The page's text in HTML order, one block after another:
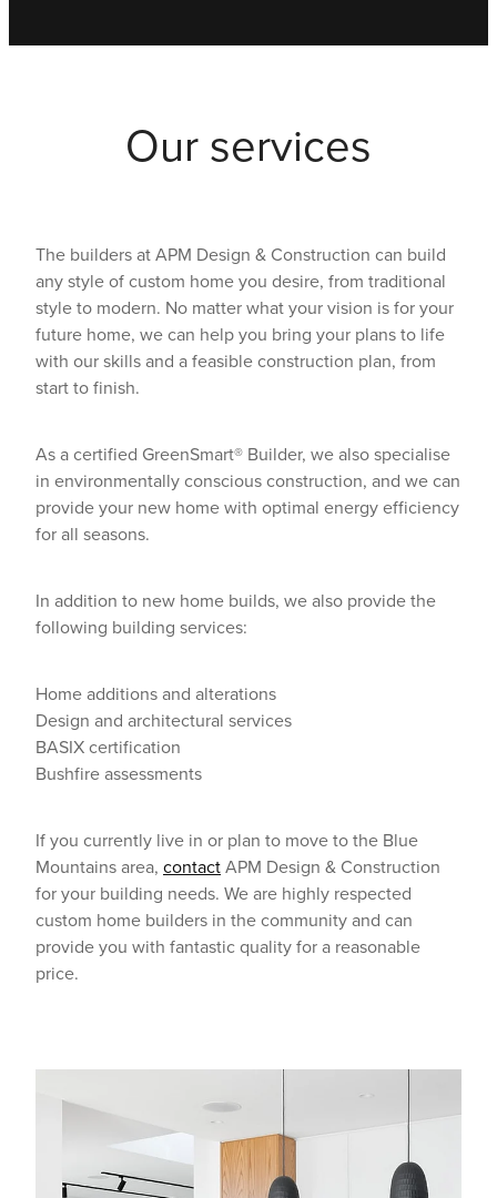
Our services
The builders at APM Design & Construction can build
any style of custom home you desire, from traditional
style to modern. No matter what your vision is for your
future home, we can help you bring your plans to life
with our skills and a feasible construction plan, from
start to finish.
As a certified GreenSmart® Builder, we also specialise
in environmentally conscious construction, and we can
provide your new home with optimal energy efficiency
for all seasons.
In addition to new home builds, we also provide the
following building services:
Home additions and alterations
Design and architectural services
BASIX certification
Bushfire assessments
If you currently live in or plan to move to the Blue
Mountains area, contactAPM Design & Construction
for your building needs. We are highly respected
custom home builders in the community and can
provide you with fantastic quality for a reasonable
price.